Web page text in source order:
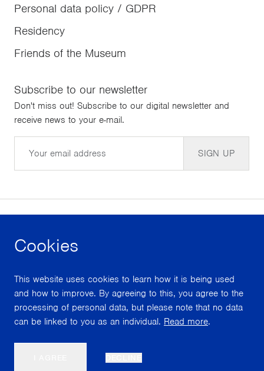
Cookies
This website uses cookies to learn how it is being used
and how to improve. By agreeing to this, you agree to the
processing of personal data, but please note that no data
can be linked to you as an individual. Read more.
Personal data policy / GDPR
Residency
Friends of the Museum
Subscribe to our newsletter
Don't miss out! Subscribe to our digital newsletter and
receive news to your e-mail.
SIGN UP
facebook instagram
With support from